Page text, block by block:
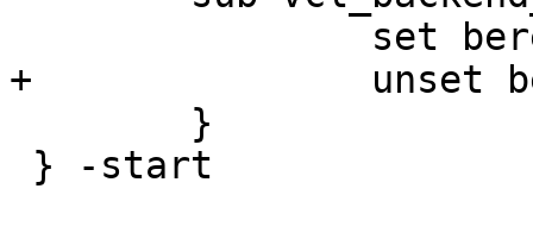
+		unset beresp.http.content-length;